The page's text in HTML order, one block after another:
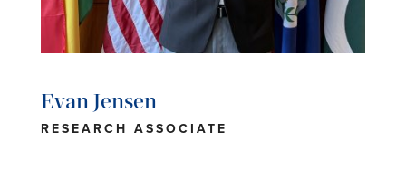
Evan Jensen
RESEARCH ASSOCIATE